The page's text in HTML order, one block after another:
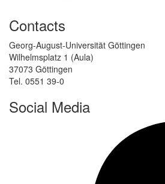
Contacts
Georg-August-Universität Göttingen
Wilhelmsplatz 1 (Aula)
37073 Göttingen
Tel. 0551 39-0
Social Media